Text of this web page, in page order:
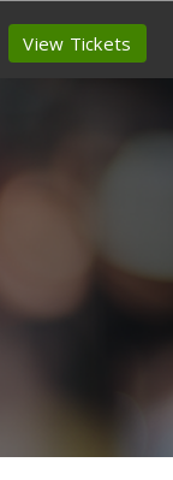
View Tickets